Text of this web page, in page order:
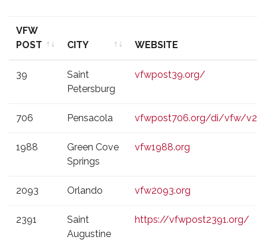
VFW
POST
CITY
WEBSITE
POST
39
Saint
Petersburg
vfwpost39.org/
706 Pensacola vfwpost706.org/di/vfw/v2/
1988
Green Cove
Springs
vfw1988.org
2093 Orlando vfw2093.org
2391
Saint
Augustine
https://vfwpost2391.org/